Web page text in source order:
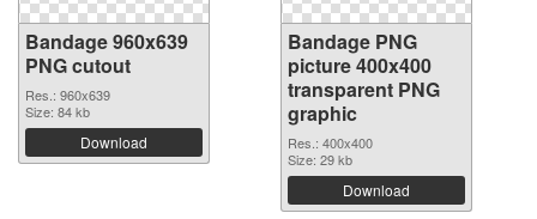
Bandage 960x639
PNG cutout
Res.: 960x639
Size: 84 kb
Download
Bandage PNG
picture 400x400
transparent PNG
graphic
Res.: 400x400
Size: 29 kb
Download